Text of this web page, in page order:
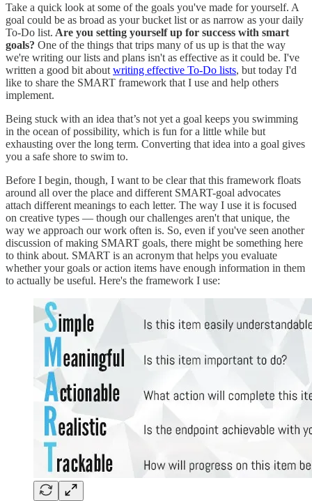
Take a quick look at some of the goals you've made for yourself. A
goal could be as broad as your bucket list or as narrow as your daily
To-Do list. Are you setting yourself up for success with smart
goals? One of the things that trips many of us up is that the way
we're writing our lists and plans isn't as effective as it could be. I've
written a good bit about writing effective To-Do lists, but today I'd
like to share the SMART framework that I use and help others
implement.
Being stuck with an idea that’s not yet a goal keeps you swimming
in the ocean of possibility, which is fun for a little while but
exhausting over the long term. Converting that idea into a goal gives
you a safe shore to swim to.
Before I begin, though, I want to be clear that this framework floats
around all over the place and different SMART-goal advocates
attach different meanings to each letter. The way I use it is focused
on creative types — though our challenges aren't that unique, the
way we approach our work often is. So, even if you've seen another
discussion of making SMART goals, there might be something here
to think about. SMART is an acronym that helps you evaluate
whether your goals or action items have enough information in them
to actually be useful. Here's the framework I use: